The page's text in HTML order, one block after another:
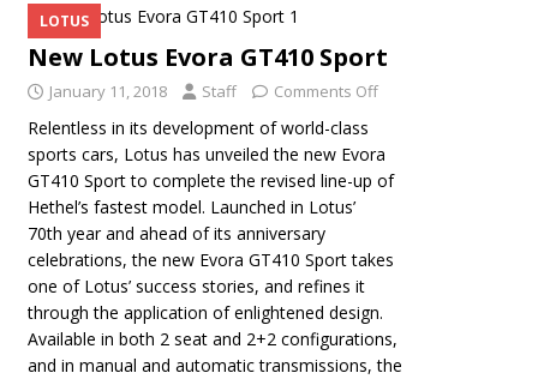
LOTUS
New Lotus Evora GT410 Sport
January 11, 2018 Staff Comments Off
Relentless in its development of world-class
sports cars, Lotus has unveiled the new Evora
GT410 Sport to complete the revised line-up of
Hethel’s fastest model. Launched in Lotus’
70th year and ahead of its anniversary
celebrations, the new Evora GT410 Sport takes
one of Lotus’ success stories, and refines it
through the application of enlightened design.
Available in both 2 seat and 2+2 configurations,
and in manual and automatic transmissions, the